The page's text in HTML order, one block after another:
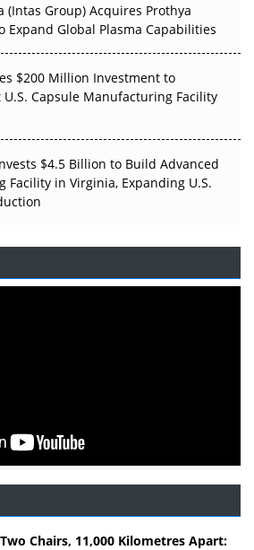
(Intas Group) Acquires Prothya
Expand Global Plasma Capabilities
$200 Million Investment to
U.S. Capsule Manufacturing Facility
$4.5 Billion to Build Advanced
Facility in Virginia, Expanding U.S.
Two Chairs, 11,000 Kilometres Apart: